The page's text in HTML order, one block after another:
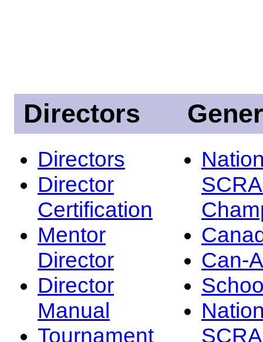
Directors
Directors
Director
Certification
Mentor
Director
Director
Manual
Tournament
Can-